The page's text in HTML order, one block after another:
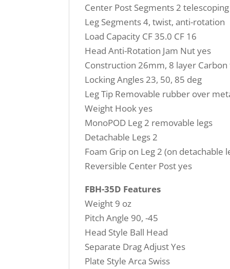
Center Post Segments 2 telescoping
Leg Segments 4, twist, anti-rotation
Load Capacity CF 35.0 CF 16
Head Anti-Rotation Jam Nut yes
Construction 26mm, 8 layer
Locking Angles 23, 50, 85 deg
Leg Tip Removable rubber over
Weight Hook yes
MonoPOD Leg 2 removable legs
Detachable Legs 2
Foam Grip on Leg 2 (on detachable
Reversible Center Post yes
FBH-35D Features
Weight 9 oz
Pitch Angle 90, -45
Head Style Ball Head
Separate Drag Adjust Yes
Plate Style Arca Swiss